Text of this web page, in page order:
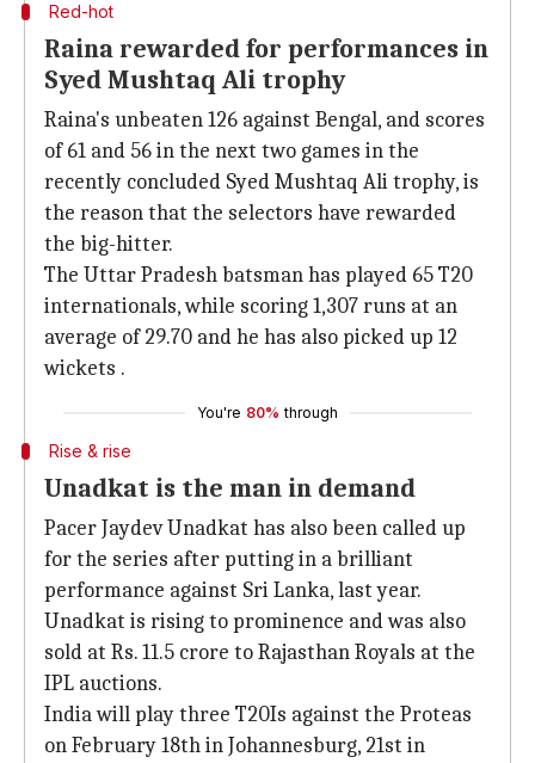
Red-hot
Raina rewarded for performances in
Syed Mushtaq Ali trophy
Raina's unbeaten 126 against Bengal, and scores
of 61 and 56 in the next two games in the
recently concluded Syed Mushtaq Ali trophy, is
the reason that the selectors have rewarded
the big-hitter.
The Uttar Pradesh batsman has played 65 T20
internationals, while scoring 1,307 runs at an
average of 29.70 and he has also picked up 12
wickets .
You're 80% through
Rise & rise
Unadkat is the man in demand
Pacer Jaydev Unadkat has also been called up
for the series after putting in a brilliant
performance against Sri Lanka, last year.
Unadkat is rising to prominence and was also
sold at Rs. 11.5 crore to Rajasthan Royals at the
IPL auctions.
India will play three T20Is against the Proteas
on February 18th in Johannesburg, 21st in